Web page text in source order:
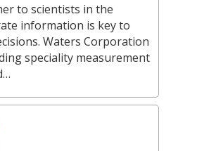
to scientists in the
information is key to
Waters Corporation
speciality measurement